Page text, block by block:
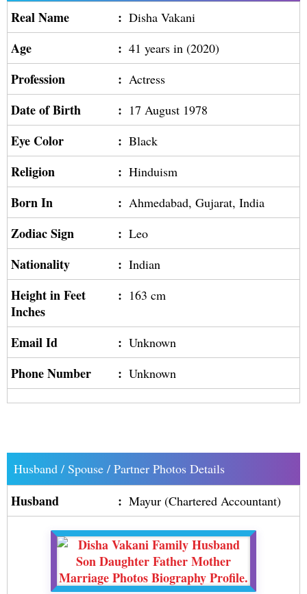
Real Name : Disha Vakani
Age : 41 years in (2020)
Profession : Actress
Date of Birth : 17 August 1978
Eye Color : Black
Religion : Hinduism
Born In : Ahmedabad, Gujarat, India
Zodiac Sign : Leo
Nationality : Indian
Height in Feet
Inches
: 163 cm
Email Id : Unknown
Phone Number : Unknown
Husband / Spouse / Partner Photos Details
Husband : Mayur (Chartered Accountant)